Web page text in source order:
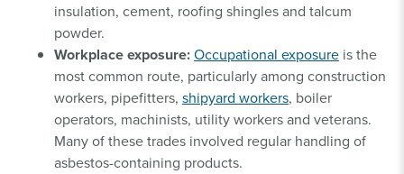
insulation, cement, roofing shingles and talcum
powder.
Workplace exposure:Occupational exposure is the
most common route, particularly among construction
workers, pipefitters, shipyard workers, boiler
operators, machinists, utility workers and veterans.
Many of these trades involved regular handling of
asbestos-containing products.